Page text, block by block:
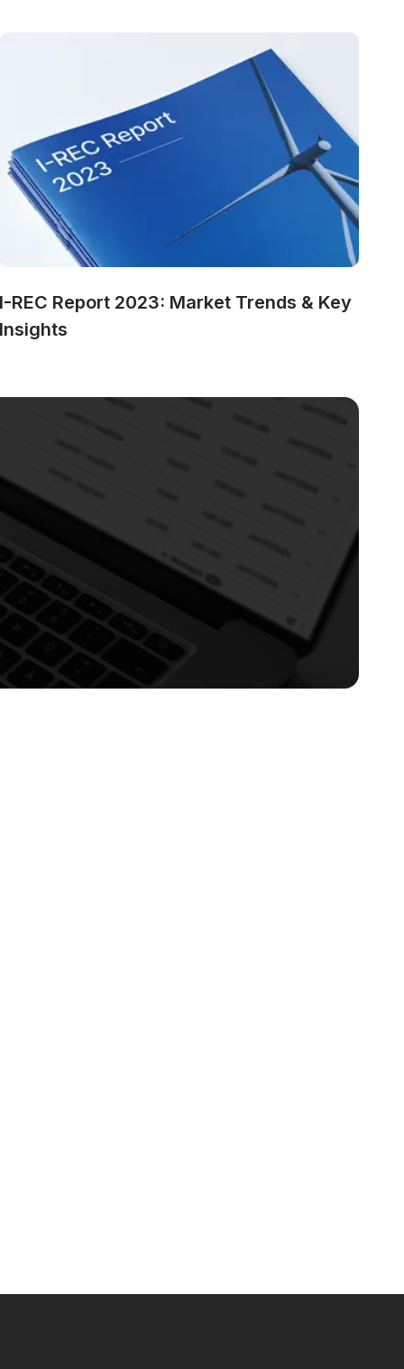
I-REC Report 2023: Market Trends & Key
Insights